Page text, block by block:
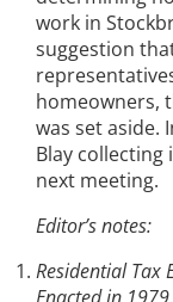
work in
suggestion
homeowners,
was set aside.
Blay
next meeting.
Editor’s notes:
Residential Tax
Enacted in